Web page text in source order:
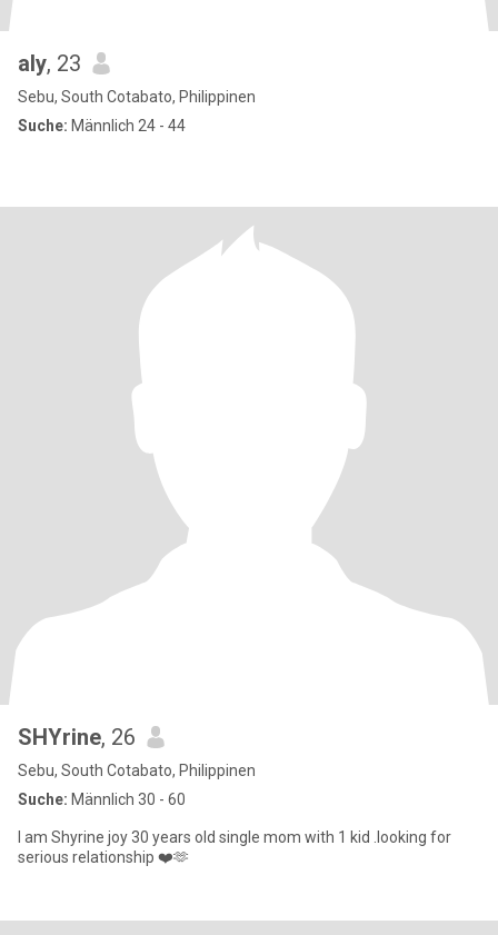
aly, 23
Sebu, South Cotabato, Philippinen
Suche: Männlich 24 - 44
SHYrine, 26
Sebu, South Cotabato, Philippinen
Suche: Männlich 30 - 60
I am Shyrine joy 30 years old single mom with 1 kid .looking for
serious relationship ❤️🫶